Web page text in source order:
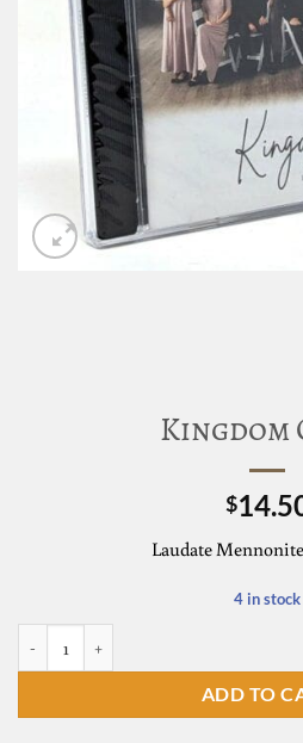
Kingdom
$
Laudate
4 in stock
ADD TO